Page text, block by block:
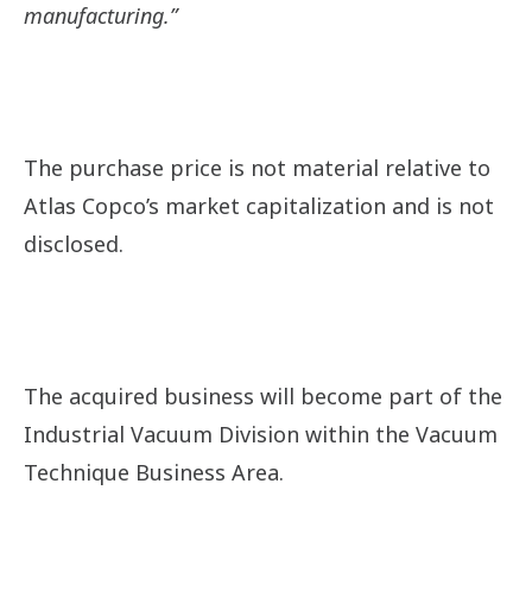
manufacturing.”
The purchase price is not material relative to
Atlas Copco’s market capitalization and is not
disclosed.
The acquired business will become part of the
Industrial Vacuum Division within the Vacuum
Technique Business Area.